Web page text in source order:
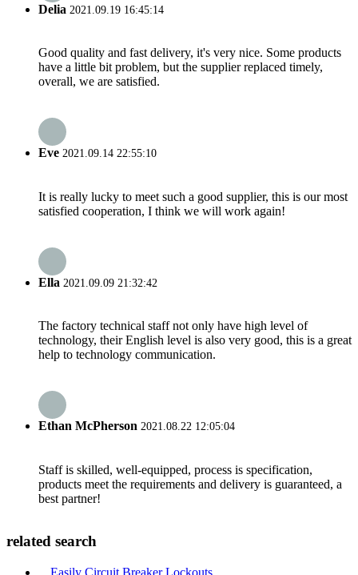
Delia 2021.09.19 16:45:14
Good quality and fast delivery, it's very nice. Some products
have a little bit problem, but the supplier replaced timely,
overall, we are satisfied.
Eve 2021.09.14 22:55:10
It is really lucky to meet such a good supplier, this is our most
satisfied cooperation, I think we will work again!
Ella 2021.09.09 21:32:42
The factory technical staff not only have high level of
technology, their English level is also very good, this is a great
help to technology communication.
Ethan McPherson 2021.08.22 12:05:04
Staff is skilled, well-equipped, process is specification,
products meet the requirements and delivery is guaranteed, a
best partner!
related search
Easily Circuit Breaker Lockouts